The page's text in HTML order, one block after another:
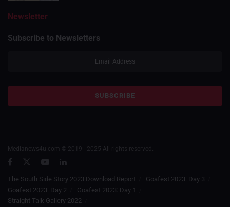
Newsletter
Subscribe to Newsletters
Medianews4u.com © 2019 - 2025 All rights reserved.
The South Side Story 2023 Download Report
Goafest 2023: Day 3
Goafest 2023: Day 2
Goafest 2023: Day 1
Straight Talk Gallery 2022